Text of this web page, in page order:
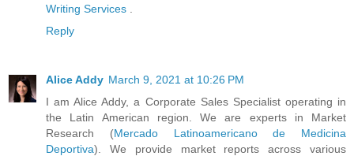
Writing Services
Reply
Alice Addy March 9, 2021 at 10:26 PM
I am Alice Addy, a Corporate Sales Specialist operating in
the Latin American region. We are experts in Market
Research (Mercado Latinoamericano de Medicina
Deportiva). We provide market reports across various